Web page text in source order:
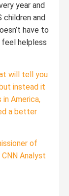
year and
and
have to
feel helpless
will tell you
instead it
America,
a better
of
Analyst